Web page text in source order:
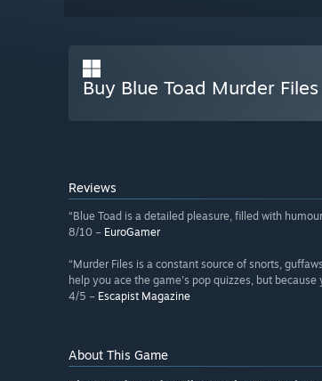
Buy Blue Toad Murder Files
Reviews
“Blue Toad is a detailed pleasure, filled with
8/10 – EuroGamer
“Murder Files is a constant source of snorts,
help you ace the game's pop quizzes, but
4/5 – Escapist Magazine
About This Game